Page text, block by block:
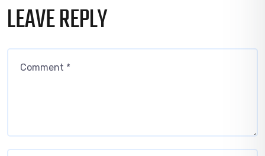
LEAVE REPLY